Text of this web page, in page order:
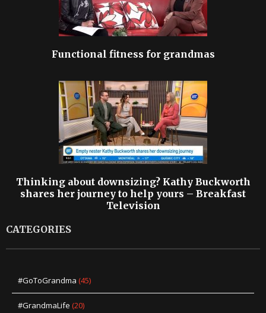
Functional fitness for grandmas
Thinking about downsizing? Kathy Buckworth
shares her journey to help yours – Breakfast
Television
CATEGORIES
#GoToGrandma (45)
#GrandmaLife (20)